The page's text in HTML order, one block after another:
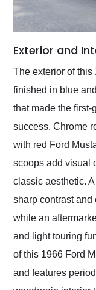
Exterior and
The exterior of
finished in blue
that made the
success. Chrome
with red Ford
scoops add visual
classic aesthetic.
sharp contrast
while an
and light touring
of this 1966 Ford
and features